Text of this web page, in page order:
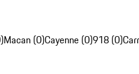
Macan (0)Cayenne (0)918 (0)